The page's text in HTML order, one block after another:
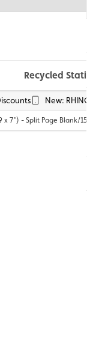
Recycled
New:
x 7") - Split Page Blank/